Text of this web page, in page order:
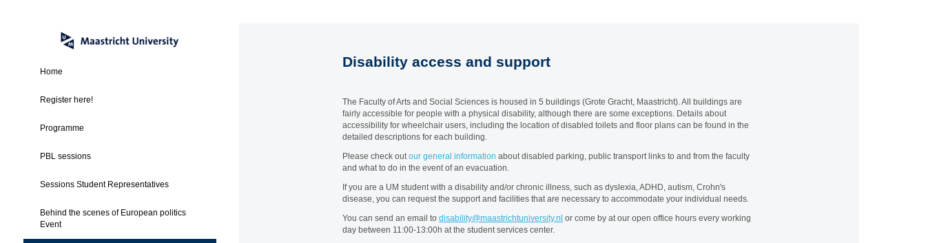
Home
Register here!
Programme
PBL sessions
Sessions Student Representatives
Behind the scenes of European politics
Event
Disability access and support
The Faculty of Arts and Social Sciences is housed in 5 buildings (Grote Gracht, Maastricht). All buildings are
fairly accessible for people with a physical disability, although there are some exceptions. Details about
accessibility for wheelchair users, including the location of disabled toilets and floor plans can be found in the
detailed descriptions for each building.
Please check outour general information about disabled parking, public transport links to and from the faculty
and what to do in the event of an evacuation.
If you are a UM student with a disability and/or chronic illness, such as dyslexia, ADHD, autism, Crohn's
disease, you can request the support and facilities that are necessary to accommodate your individual needs.
You can send an email todisability@maastrichtuniversity.nl or come by at our open office hours every working
day between 11:00-13:00h at the student services center.